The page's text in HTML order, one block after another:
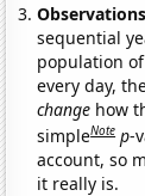
sequential
population
every day,
change how
simpleNote p-
account, so
it really is.